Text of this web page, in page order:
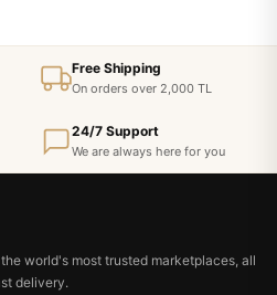
Free Shipping
On orders over 2,000 TL
24/7 Support
We are always here for you
world's most trusted marketplaces, all
delivery.